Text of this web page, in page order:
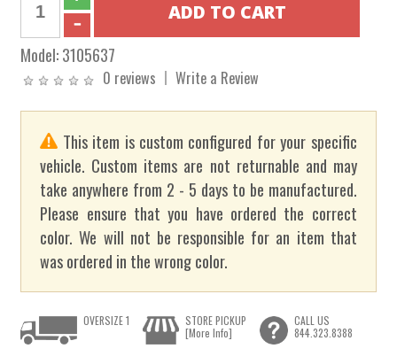
Model:3105637
0 reviews Write a Review
This item is custom configured for your specific
vehicle. Custom items are not returnable and may
take anywhere from 2 - 5 days to be manufactured.
Please ensure that you have ordered the correct
color. We will not be responsible for an item that
was ordered in the wrong color.
OVERSIZE 1
STORE PICKUP
[More Info]
CALL US
844.323.8388